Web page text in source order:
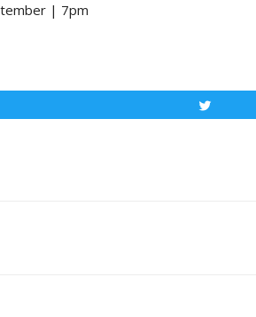
| 7pm